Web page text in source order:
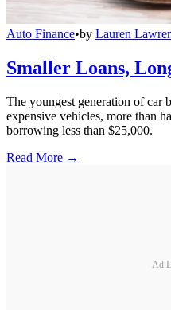
Auto Finance•by Lauren
Smaller Loans,
The youngest generation of car
expensive vehicles, more than
borrowing less than $25,000.
Read More →
Ad